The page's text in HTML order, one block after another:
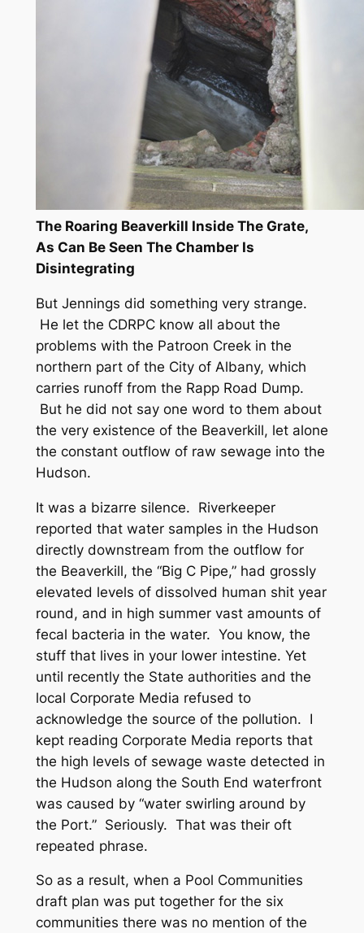
The Roaring Beaverkill Inside The Grate,
As Can Be Seen The Chamber Is
Disintegrating
But Jennings did something very strange.
He let the CDRPC know all about the
problems with the Patroon Creek in the
northern part of the City of Albany, which
carries runoff from the Rapp Road Dump.
But he did not say one word to them about
the very existence of the Beaverkill, let alone
the constant outflow of raw sewage into the
Hudson.
It was a bizarre silence. Riverkeeper
reported that water samples in the Hudson
directly downstream from the outflow for
the Beaverkill, the “Big C Pipe,” had grossly
elevated levels of dissolved human shit year
round, and in high summer vast amounts of
fecal bacteria in the water. You know, the
stuff that lives in your lower intestine. Yet
until recently the State authorities and the
local Corporate Media refused to
acknowledge the source of the pollution. I
kept reading Corporate Media reports that
the high levels of sewage waste detected in
the Hudson along the South End waterfront
was caused by “water swirling around by
the Port.” Seriously. That was their oft
repeated phrase.
So as a result, when a Pool Communities
draft plan was put together for the six
communities there was no mention of the